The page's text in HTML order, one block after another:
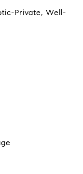
Private, Well-